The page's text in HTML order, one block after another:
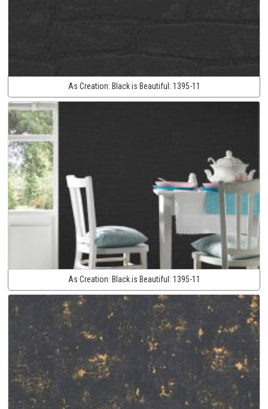
As Creation: Black is Beautiful: 1395-11
As Creation: Black is Beautiful: 1395-11